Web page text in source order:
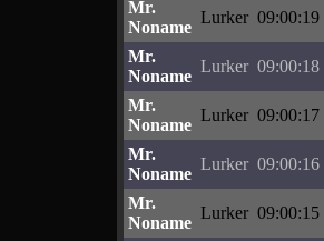
Mr.
Noname
Lurker 09:00:19
Mr.
Noname
Lurker 09:00:18
Mr.
Noname
Lurker 09:00:17
Mr.
Noname
Lurker 09:00:16
Mr.
Noname
Lurker 09:00:15